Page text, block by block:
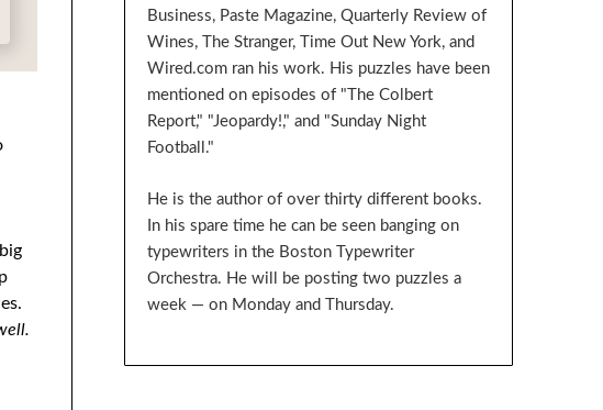
Business, Paste Magazine, Quarterly Review of
Wines, The Stranger, Time Out New York, and
Wired.com ran his work. His puzzles have been
mentioned on episodes of "The Colbert
Report," "Jeopardy!," and "Sunday Night
Football."
He is the author of over thirty different books.
In his spare time he can be seen banging on
typewriters in the Boston Typewriter
Orchestra. He will be posting two puzzles a
week — on Monday and Thursday.